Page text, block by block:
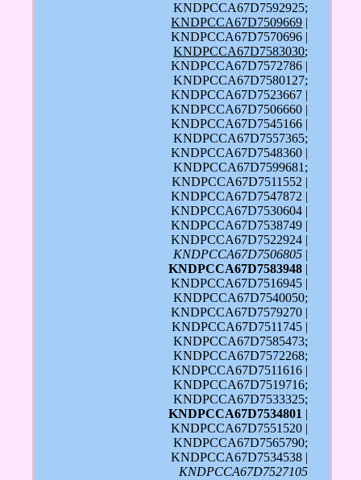
KNDPCCA67D7592925;
KNDPCCA67D7509669 |
KNDPCCA67D7570696 |
KNDPCCA67D7583030;
KNDPCCA67D7572786 |
KNDPCCA67D7580127;
KNDPCCA67D7523667 |
KNDPCCA67D7506660 |
KNDPCCA67D7545166 |
KNDPCCA67D7557365;
KNDPCCA67D7548360 |
KNDPCCA67D7599681;
KNDPCCA67D7511552 |
KNDPCCA67D7547872 |
KNDPCCA67D7530604 |
KNDPCCA67D7538749 |
KNDPCCA67D7522924 |
KNDPCCA67D7506805 |
KNDPCCA67D7583948 |
KNDPCCA67D7516945 |
KNDPCCA67D7540050;
KNDPCCA67D7579270 |
KNDPCCA67D7511745 |
KNDPCCA67D7585473;
KNDPCCA67D7572268;
KNDPCCA67D7511616 |
KNDPCCA67D7519716;
KNDPCCA67D7533325;
KNDPCCA67D7534801 |
KNDPCCA67D7551520 |
KNDPCCA67D7565790;
KNDPCCA67D7534538 |
KNDPCCA67D7527105